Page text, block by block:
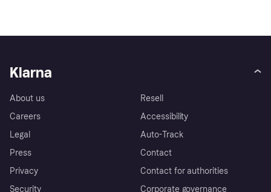
Klarna
About us
Careers
Legal
Press
Privacy
Security
Resell
Accessibility
Auto-Track
Contact
Contact for authorities
Corporate governance